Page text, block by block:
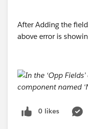
After Adding the
above error is
0 likes